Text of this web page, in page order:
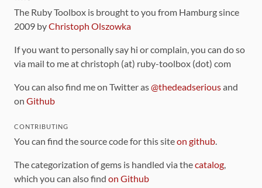
The Ruby Toolbox is brought to you from Hamburg since
2009 byChristoph Olszowka
If you want to personally say hi or complain, you can do so
via mail to me at christoph (at) ruby-toolbox (dot) com
You can also find me on Twitter as@thedeadseriousand
on Github
CONTRIBUTING
You can find the source code for this siteon github.
The categorization of gems is handled via thecatalog,
which you can also find on Github